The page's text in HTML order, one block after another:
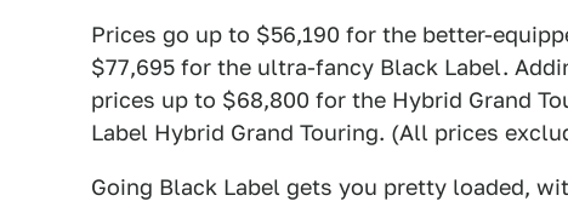
Prices go up to $56,190 for the better-
$77,695 for the ultra-fancy Black Label.
prices up to $68,800 for the Hybrid Grand
Label Hybrid Grand Touring. (All prices
Going Black Label gets you pretty loaded,